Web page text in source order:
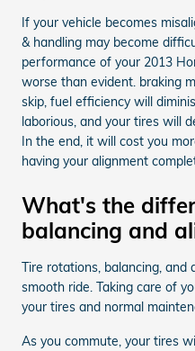
If your vehicle becomes
& handling may become
performance of your 2013
worse than evident. braking
skip, fuel efficiency will
laborious, and your tires will
In the end, it will cost you
having your alignment
What's the
balancing and
Tire rotations, balancing, and
smooth ride. Taking care of
your tires and normal
As you commute, your tires